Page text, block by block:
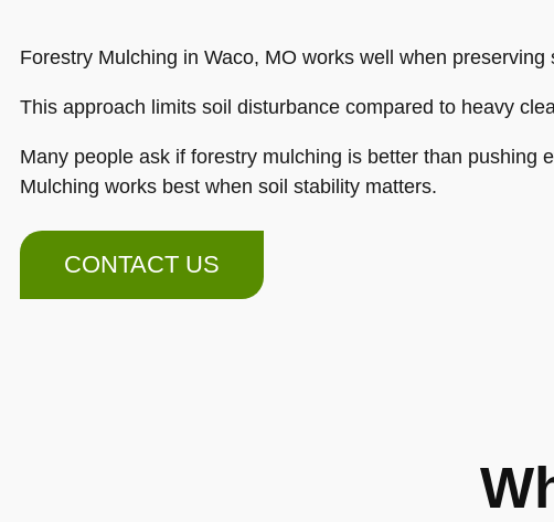
Forestry Mulching in Waco, MO works well when preserving
This approach limits soil disturbance compared to heavy
Many people ask if forestry mulching is better than pushing
Mulching works best when soil stability matters.
CONTACT US